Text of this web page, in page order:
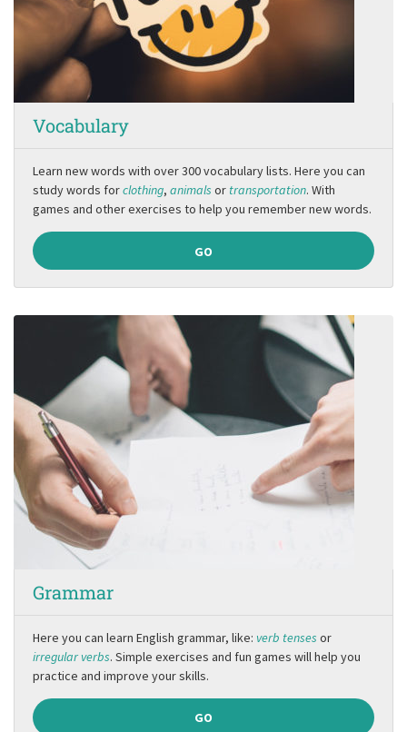
Vocabulary
Learn new words with over 300 vocabulary lists. Here you can
study words forclothing, animals or transportation. With
games and other exercises to help you remember new words.
GO
Grammar
Here you can learn English grammar, like: verb tenses or
irregular verbs. Simple exercises and fun games will help you
practice and improve your skills.
GO